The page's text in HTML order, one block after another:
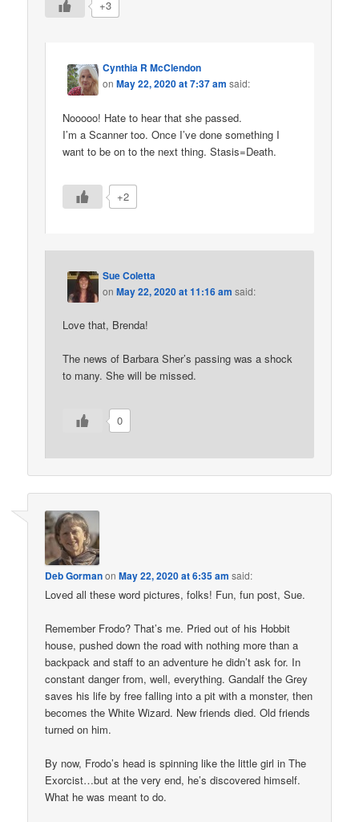
+3
Cynthia R McClendon
onMay 22, 2020 at 7:37 am said:
Nooooo! Hate to hear that she passed.
I’m a Scanner too. Once I’ve done something I
want to be on to the next thing. Stasis=Death.
+2
Sue Coletta
onMay 22, 2020 at 11:16 am said:
Love that, Brenda!
The news of Barbara Sher’s passing was a shock
to many. She will be missed.
0
Deb GormanonMay 22, 2020 at 6:35 am said:
Loved all these word pictures, folks! Fun, fun post, Sue.
Remember Frodo? That’s me. Pried out of his Hobbit
house, pushed down the road with nothing more than a
backpack and staff to an adventure he didn’t ask for. In
constant danger from, well, everything. Gandalf the Grey
saves his life by free falling into a pit with a monster, then
becomes the White Wizard. New friends died. Old friends
turned on him.
By now, Frodo’s head is spinning like the little girl in The
Exorcist…but at the very end, he’s discovered himself.
What he was meant to do.